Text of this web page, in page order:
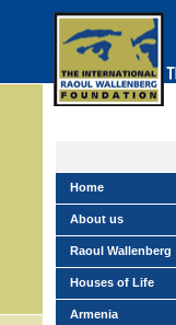
Home
About us
Raoul Wallenberg
Houses of Life
Armenia